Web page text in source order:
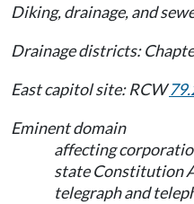
Diking, drainage, and
Drainage districts:
East capitol site: RCW
Eminent domain
affecting
state Constitution
telegraph and